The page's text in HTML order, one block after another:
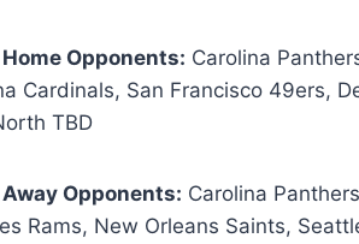
Opponents: Carolina
Cardinals, San Francisco 49ers,
TBD
Opponents: Carolina
Rams, New Orleans Saints,